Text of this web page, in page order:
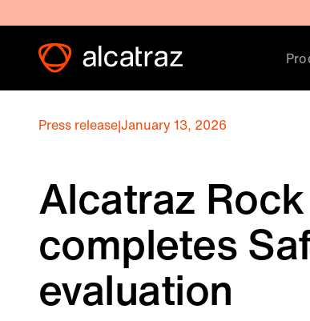
Press release|January 13, 2026
Alcatraz
completes
evaluation